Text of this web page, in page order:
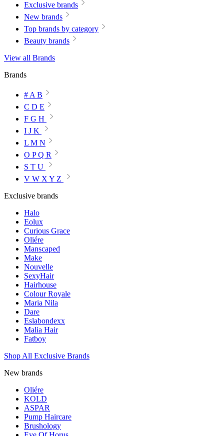
Exclusive brands
New brands
Top brands by category
Beauty brands
View all Brands
Brands
# A B
C D E
F G H
I J K
L M N
O P Q R
S T U
V W X Y Z
Exclusive brands
Halo
Eolux
Curious Grace
Oliére
Manscaped
Make
Nouvelle
SexyHair
Hairhouse
Colour Royale
Maria Nila
Dare
Eslabondexx
Malia Hair
Fatboy
Shop All Exclusive Brands
New brands
Oliére
KOLD
ASPAR
Pump Haircare
Brushology